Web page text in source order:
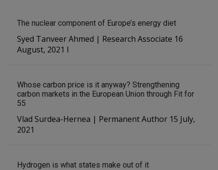
The nuclear component of Europe’s energy diet
Syed Tanveer Ahmed | Research Associate 16
August, 2021 I
Whose carbon price is it anyway? Strengthening
carbon markets in the European Union through Fit for
55
Vlad Surdea-Hernea | Permanent Author 15 July,
2021
Hydrogen is what states make out of it